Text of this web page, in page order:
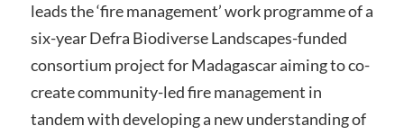
leads the ‘fire management’ work programme of a
six-year Defra Biodiverse Landscapes-funded
consortium project for Madagascar aiming to co-
create community-led fire management in
tandem with developing a new understanding of